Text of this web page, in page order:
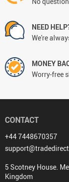
NEED
We're
MONEY
Worry-free
CONTACT
+44 7448670357
5 Scotney House.
Kingdom